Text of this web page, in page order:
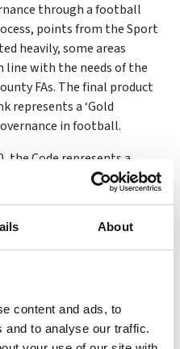
About
content and ads, to
and to analyse our traffic.
through a football
points from the Sport
heavily, some areas
line with the needs of the
FAs. The final product
represents a ‘Gold
in football.
the Code represents a
Governance created and
by a National Governing
no easy ride. As mentioned,
and started by getting
of the game – not
a diverse working group
and CEOs was